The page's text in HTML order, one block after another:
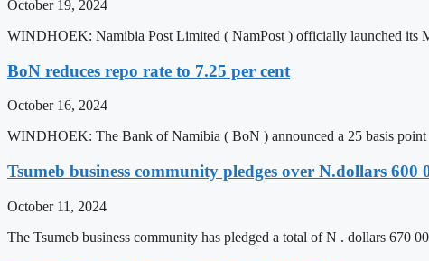
October 19, 2024
WINDHOEK: Namibia Post Limited ( NamPost ) officially launched its
BoN reduces repo rate to 7.25 per cent
October 16, 2024
WINDHOEK: The Bank of Namibia ( BoN ) announced a 25 basis point
Tsumeb business community pledges over N.dollars 600
October 11, 2024
The Tsumeb business community has pledged a total of N . dollars 670